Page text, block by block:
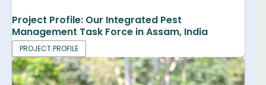
Project Profile: Our Integrated Pest
Management Task Force in Assam, India
PROJECT PROFILE